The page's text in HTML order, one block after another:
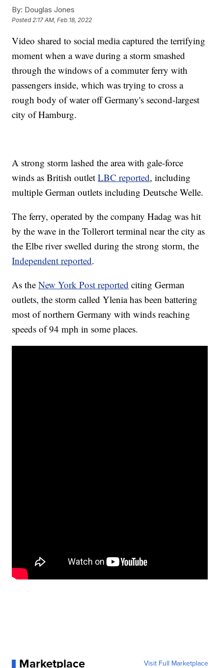
By: Douglas Jones
Posted2:17 AM, Feb 18, 2022
Video shared to social media captured the terrifying
moment when a wave during a storm smashed
through the windows of a commuter ferry with
passengers inside, which was trying to cross a
rough body of water off Germany's second-largest
city of Hamburg.
A strong storm lashed the area with gale-force
winds as British outletLBC reported, including
multiple German outlets including Deutsche Welle.
The ferry, operated by the company Hadag was hit
by the wave in the Tollerort terminal near the city as
the Elbe river swelled during the strong storm, the
Independent reported.
As theNew York Post reported citing German
outlets, the storm called Ylenia has been battering
most of northern Germany with winds reaching
speeds of 94 mph in some places.
Marketplace Visit Full Marketplace